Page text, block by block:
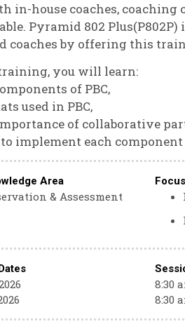
in-house coaches,
Pyramid 802
coaches by offering this
you will learn:
of PBC,
used in PBC,
of collaborative
implement each component
Area
& Assessment
Focus
8:30
8:30